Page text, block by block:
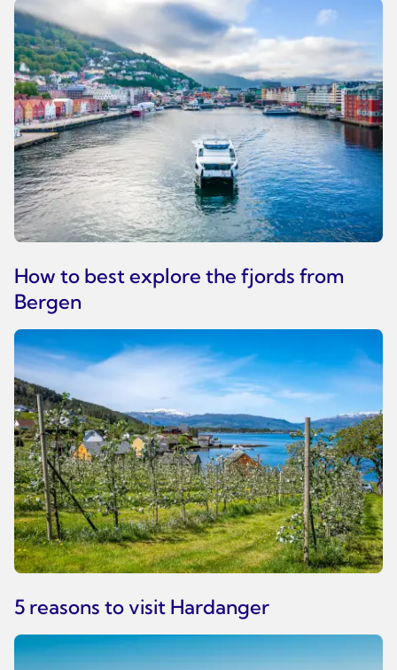
How to best explore the fjords from
Bergen
5 reasons to visit Hardanger